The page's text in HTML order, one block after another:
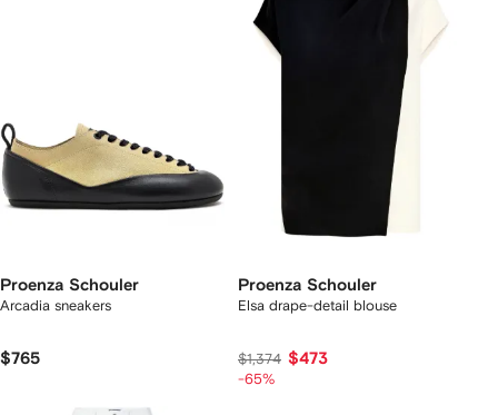
Proenza Schouler
Arcadia sneakers
$765
Proenza Schouler
Elsa drape-detail blouse
$1,374 $473
-65%